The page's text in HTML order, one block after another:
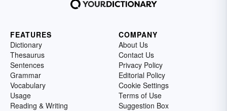
FEATURES
Dictionary
Thesaurus
Sentences
Grammar
Vocabulary
Usage
Reading & Writing
COMPANY
About Us
Contact Us
Privacy Policy
Editorial Policy
Cookie Settings
Terms of Use
Suggestion Box